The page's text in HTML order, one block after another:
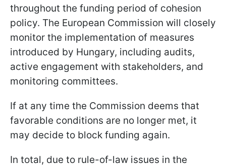
throughout the funding period of cohesion
policy. The European Commission will closely
monitor the implementation of measures
introduced by Hungary, including audits,
active engagement with stakeholders, and
monitoring committees.
If at any time the Commission deems that
favorable conditions are no longer met, it
may decide to block funding again.
In total, due to rule-of-law issues in the